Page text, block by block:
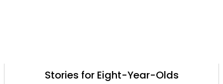
Stories for Eight-Year-Olds